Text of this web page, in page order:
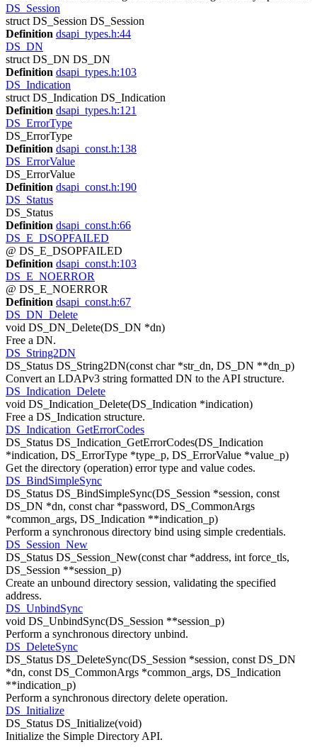
DS_Session
struct DS_Session DS_Session
Definition dsapi_types.h:44
DS_DN
struct DS_DN DS_DN
Definition dsapi_types.h:103
DS_Indication
struct DS_Indication DS_Indication
Definition dsapi_types.h:121
DS_ErrorType
DS_ErrorType
Definition dsapi_const.h:138
DS_ErrorValue
DS_ErrorValue
Definition dsapi_const.h:190
DS_Status
DS_Status
Definition dsapi_const.h:66
DS_E_DSOPFAILED
@ DS_E_DSOPFAILED
Definition dsapi_const.h:103
DS_E_NOERROR
@ DS_E_NOERROR
Definition dsapi_const.h:67
DS_DN_Delete
void DS_DN_Delete(DS_DN *dn)
Free a DN.
DS_String2DN
DS_Status DS_String2DN(const char *str_dn, DS_DN **dn_p)
Convert an LDAPv3 string formatted DN to the API structure.
DS_Indication_Delete
void DS_Indication_Delete(DS_Indication *indication)
Free a DS_Indication structure.
DS_Indication_GetErrorCodes
DS_Status DS_Indication_GetErrorCodes(DS_Indication
*indication, DS_ErrorType *type_p, DS_ErrorValue *value_p)
Get the directory (operation) error type and value codes.
DS_BindSimpleSync
DS_Status DS_BindSimpleSync(DS_Session *session, const
DS_DN *dn, const char *password, DS_CommonArgs
*common_args, DS_Indication **indication_p)
Perform a synchronous directory bind using simple credentials.
DS_Session_New
DS_Status DS_Session_New(const char *address, int force_tls,
DS_Session **session_p)
Create an unbound directory session, validating the specified
address.
DS_UnbindSync
void DS_UnbindSync(DS_Session **session_p)
Perform a synchronous directory unbind.
DS_DeleteSync
DS_Status DS_DeleteSync(DS_Session *session, const DS_DN
*dn, const DS_CommonArgs *common_args, DS_Indication
**indication_p)
Perform a synchronous directory delete operation.
DS_Initialize
DS_Status DS_Initialize(void)
Initialize the Simple Directory API.